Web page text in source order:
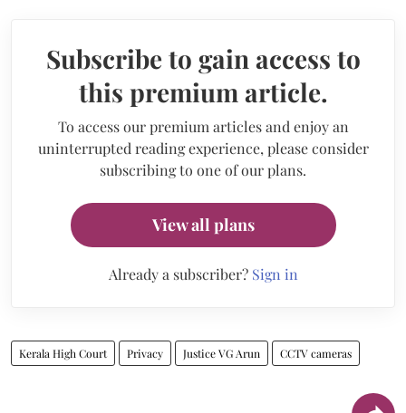
Subscribe to gain access to
this premium article.
To access our premium articles and enjoy an
uninterrupted reading experience, please consider
subscribing to one of our plans.
View all plans
Already a subscriber? Sign in
Kerala High Court Privacy Justice VG Arun CCTV cameras